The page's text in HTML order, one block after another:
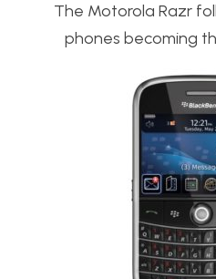
The Motorola Razr
phones becoming